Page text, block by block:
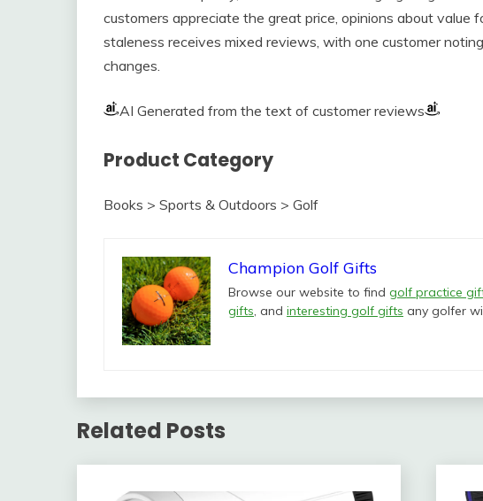
customers appreciate the great price, opinions about value
staleness receives mixed reviews, with one customer
changes.
AI Generated from the text of customer reviews
Product Category
Books > Sports & Outdoors > Golf
Champion Golf Gifts
Browse our website to find golf practice
gifts, and interesting golf gifts any golfer
Related Posts